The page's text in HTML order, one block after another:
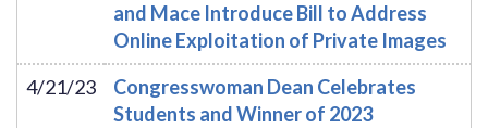
and Mace Introduce Bill to Address
Online Exploitation of Private Images
4/21/23
Congresswoman Dean Celebrates
Students and Winner of 2023